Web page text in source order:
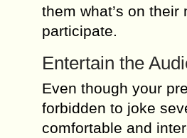
them what’s on
participate.
Entertain the
Even though your
forbidden to joke
comfortable and